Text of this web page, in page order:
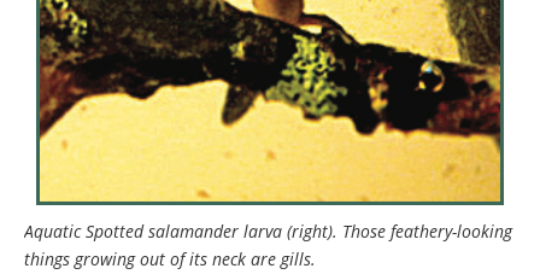
Aquatic Spotted salamander larva (right). Those feathery-looking
things growing out of its neck are gills.